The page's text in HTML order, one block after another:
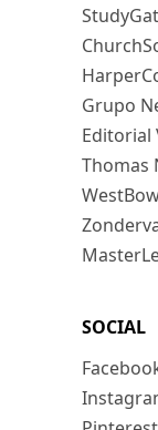
Grupo
Editorial
Thomas
SOCIAL